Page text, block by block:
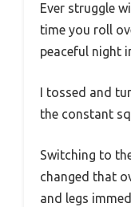
Ever struggle
time you roll
peaceful night
I tossed and
the constant
Switching to
changed that
and legs